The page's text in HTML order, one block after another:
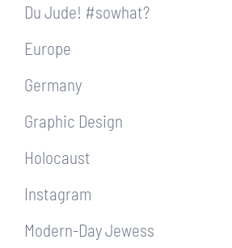
Du Jude! #sowhat?
Europe
Germany
Graphic Design
Holocaust
Instagram
Modern-Day Jewess